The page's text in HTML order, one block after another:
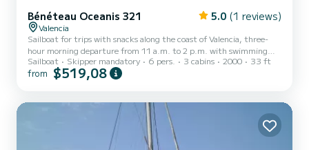
Bénéteau Oceanis 321 5.0 (1 reviews)
Valencia
Sailboat for trips with snacks along the coast of Valencia, three-
hour morning departure from 11 a.m. to 2 p.m. with swimming
and sailing or two-hour sunset departure for couples with cava and
chocolates.
Sailboat Skipper mandatory 6 pers. 3 cabins 2000 33 ft
from $519,08